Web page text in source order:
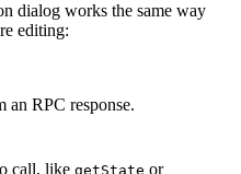
dialog works the same way
editing:
an RPC response.
call, like getState or